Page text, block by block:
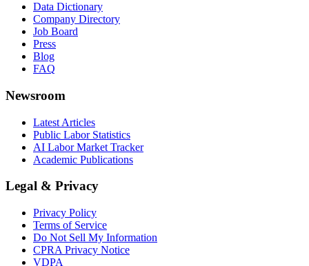
Data Dictionary
Company Directory
Job Board
Press
Blog
FAQ
Newsroom
Latest Articles
Public Labor Statistics
AI Labor Market Tracker
Academic Publications
Legal & Privacy
Privacy Policy
Terms of Service
Do Not Sell My Information
CPRA Privacy Notice
VDPA